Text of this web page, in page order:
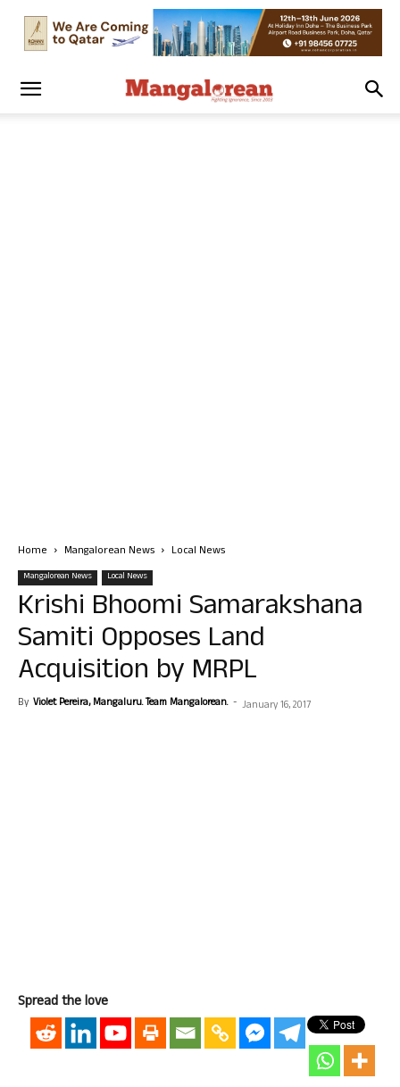
Home Mangalorean News Local News
Mangalorean News Local News
Krishi Bhoomi Samarakshana
Samiti Opposes Land
Acquisition by MRPL
By Violet Pereira, Mangaluru. Team Mangalorean. - January 16, 2017
Spread the love